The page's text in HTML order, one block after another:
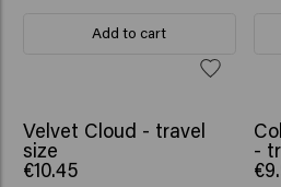
Add to cart
Velvet Cloud - travel
size
€10.45
-